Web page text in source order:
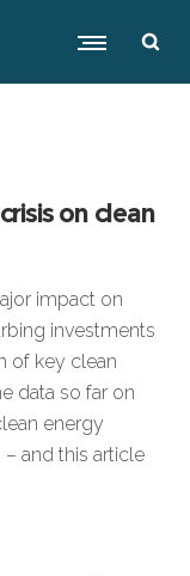
on clean
impact on
investments
of key clean
data so far on
energy
– and this article